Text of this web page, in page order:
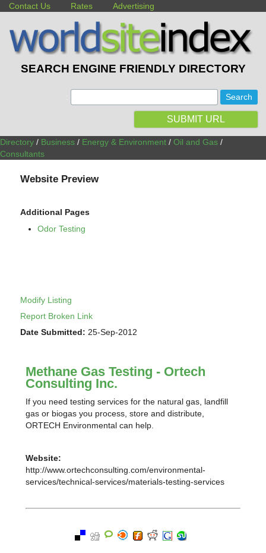
Contact Us Rates Advertising
SEARCH ENGINE FRIENDLY DIRECTORY
SUBMIT URL
Directory / Business / Energy & Environment / Oil and Gas /
Consultants
Website Preview
Additional Pages
Odor Testing
Modify Listing
Report Broken Link
Date Submitted: 25-Sep-2012
Methane Gas Testing - Ortech
Consulting Inc.
If you need testing services for the natural gas, landfill
gas or biogas you process, store and distribute,
ORTECH Environmental can help.
Website:
http://www.ortechconsulting.com/environmental-
services/technical-services/materials-testing-services